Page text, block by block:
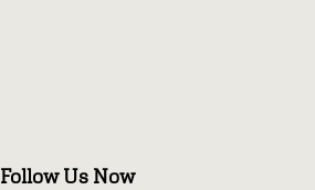
Follow Us Now